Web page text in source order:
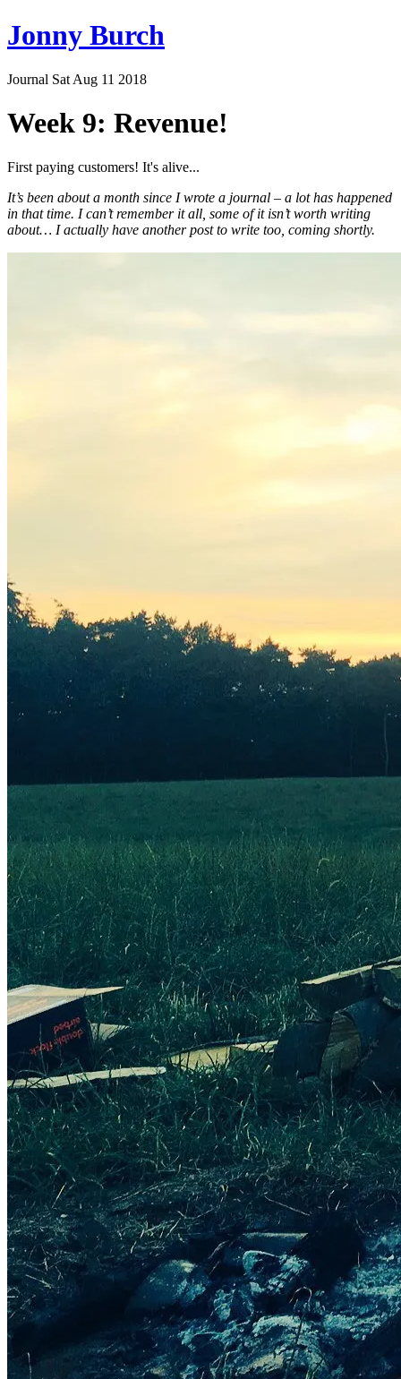
Jonny Burch
Journal Sat Aug 11 2018
Week 9: Revenue!
First paying customers! It's alive...
It’s been about a month since I wrote a journal – a lot has happened
in that time. I can’t remember it all, some of it isn’t worth writing
about… I actually have another post to write too, coming shortly.